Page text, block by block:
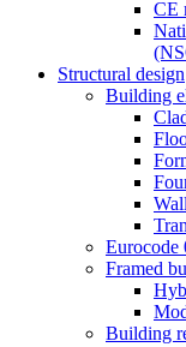
CE
Structural design
Building
Eurocode
Framed
Building